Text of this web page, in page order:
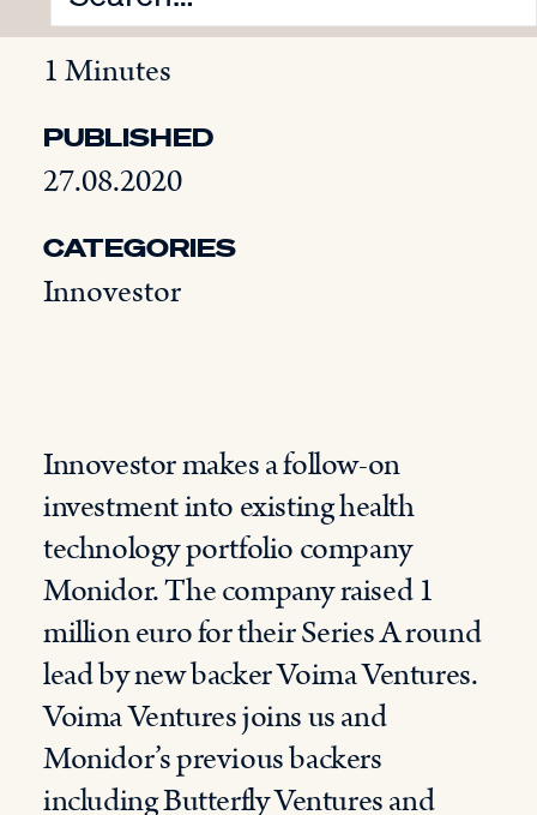
READING TIME
1 Minutes
PUBLISHED
27.08.2020
CATEGORIES
Innovestor
Innovestor makes a follow-on
investment into existing health
technology portfolio company
Monidor. The company raised 1
million euro for their Series A round
lead by new backer Voima Ventures.
Voima Ventures joins us and
Monidor’s previous backers
including Butterfly Ventures and